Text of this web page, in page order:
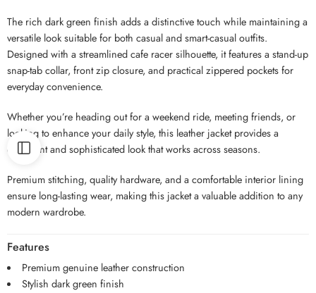
The rich dark green finish adds a distinctive touch while maintaining a
versatile look suitable for both casual and smart-casual outfits.
Designed with a streamlined cafe racer silhouette, it features a stand-up
snap-tab collar, front zip closure, and practical zippered pockets for
everyday convenience.
Whether you’re heading out for a weekend ride, meeting friends, or
looking to enhance your daily style, this leather jacket provides a
confident and sophisticated look that works across seasons.
Premium stitching, quality hardware, and a comfortable interior lining
ensure long-lasting wear, making this jacket a valuable addition to any
modern wardrobe.
Features
Premium genuine leather construction
Stylish dark green finish